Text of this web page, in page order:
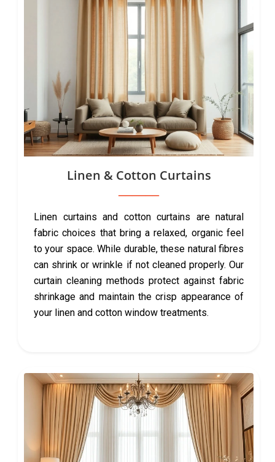
Linen & Cotton Curtains
Linen curtains and cotton curtains are natural
fabric choices that bring a relaxed, organic feel
to your space. While durable, these natural fibres
can shrink or wrinkle if not cleaned properly. Our
curtain cleaning methods protect against fabric
shrinkage and maintain the crisp appearance of
your linen and cotton window treatments.